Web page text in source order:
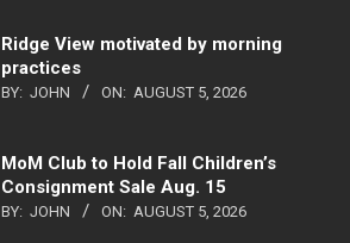
Ridge View motivated by morning
practices
BY: JOHN ON: AUGUST 5, 2026
MoM Club to Hold Fall Children’s
Consignment Sale Aug. 15
BY: JOHN ON: AUGUST 5, 2026